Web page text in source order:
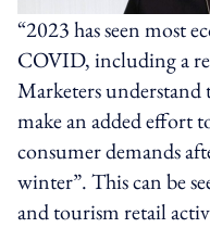
“2023 has seen most
COVID, including a
Marketers understand
make an added effort
consumer demands
winter”. This can be
and tourism retail